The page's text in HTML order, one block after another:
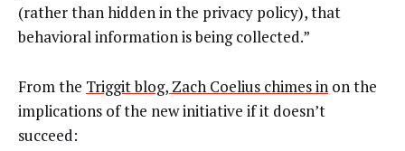
(rather than hidden in the privacy policy), that
behavioral information is being collected.”
From the Triggit blog, Zach Coelius chimes in on the
implications of the new initiative if it doesn’t
succeed: